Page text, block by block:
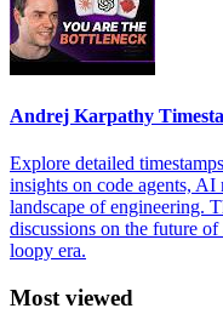
Andrej Karpathy
Explore detailed
insights on code agents, AI
landscape of engineering.
discussions on the future
loopy era.
Most viewed